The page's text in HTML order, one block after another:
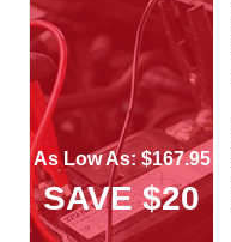
As Low As: $167.95
SAVE $20